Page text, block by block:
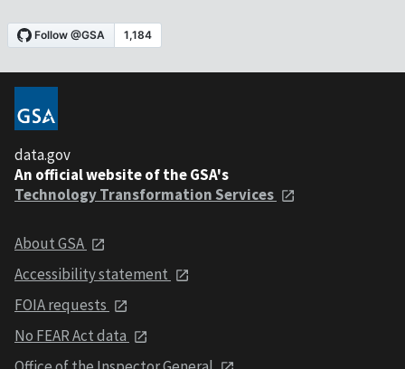
data.gov
An official website of the GSA's
Technology Transformation Services
About GSA
Accessibility statement
FOIA requests
No FEAR Act data